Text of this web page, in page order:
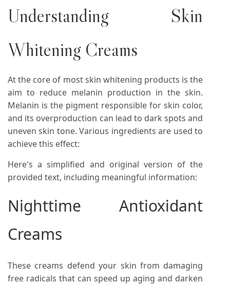
Understanding Skin
Whitening Creams
At the core of most skin whitening products is the
aim to reduce melanin production in the skin.
Melanin is the pigment responsible for skin color,
and its overproduction can lead to dark spots and
uneven skin tone. Various ingredients are used to
achieve this effect:
Here's a simplified and original version of the
provided text, including meaningful information:
Nighttime Antioxidant
Creams
These creams defend your skin from damaging
free radicals that can speed up aging and darken